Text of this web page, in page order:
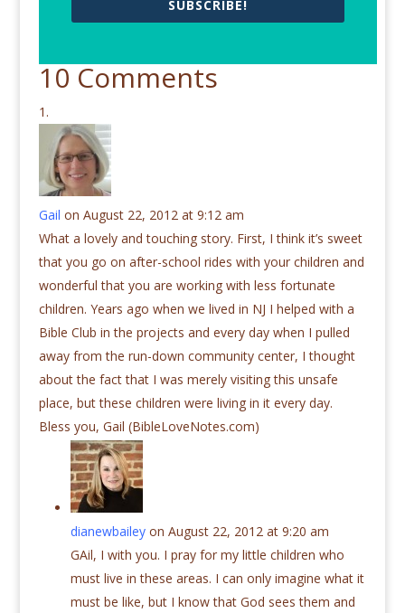
SUBSCRIBE!
10 Comments
Gail on August 22, 2012 at 9:12 am
What a lovely and touching story. First, I think it’s sweet
that you go on after-school rides with your children and
wonderful that you are working with less fortunate
children. Years ago when we lived in NJ I helped with a
Bible Club in the projects and every day when I pulled
away from the run-down community center, I thought
about the fact that I was merely visiting this unsafe
place, but these children were living in it every day.
Bless you, Gail (BibleLoveNotes.com)
dianewbailey on August 22, 2012 at 9:20 am
GAil, I with you. I pray for my little children who
must live in these areas. I can only imagine what it
must be like, but I know that God sees them and